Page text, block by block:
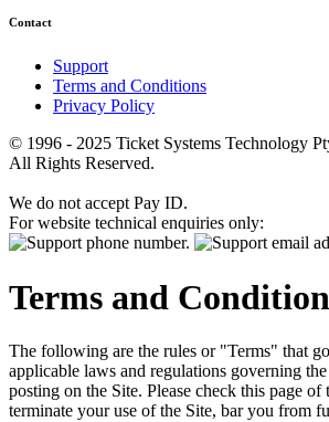
Contact
Support
Terms and Conditions
Privacy Policy
© 1996 - 2025 Ticket Systems Technology
All Rights Reserved.
We do not accept Pay ID.
For website technical enquiries only:
Terms and
The following are the rules or "Terms" that
applicable laws and regulations governing
posting on the Site. Please check this page
terminate your use of the Site, bar you from